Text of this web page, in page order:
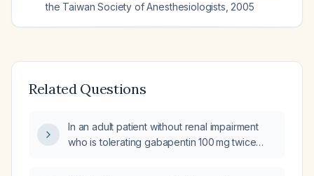
the Taiwan Society of Anesthesiologists 2005
Related Questions
In an adult patient without renal impairment
who is tolerating gabapentin 100 mg twice